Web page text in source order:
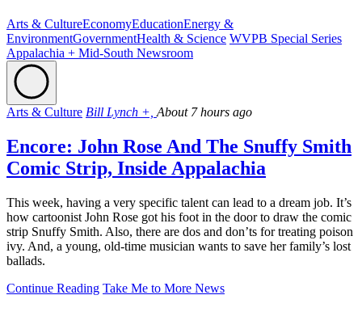
Arts & CultureEconomyEducationEnergy &
EnvironmentGovernmentHealth & Science WVPB Special Series
Appalachia + Mid-South Newsroom
Arts & Culture Bill Lynch +, About 7 hours ago
Encore: John Rose And The Snuffy Smith
Comic Strip, Inside Appalachia
This week, having a very specific talent can lead to a dream job. It’s
how cartoonist John Rose got his foot in the door to draw the comic
strip Snuffy Smith. Also, there are dos and don’ts for treating poison
ivy. And, a young, old-time musician wants to save her family’s lost
ballads.
Continue Reading Take Me to More News